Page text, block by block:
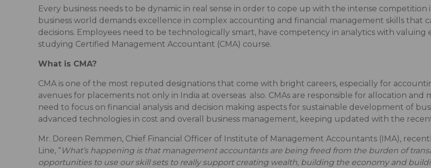
Every business needs to be dynamic in real sense in order to cope up with the intense competition
business world demands excellence in complex accounting and financial management skills that
decisions. Employees need to be technologically smart, have competency in analytics with valuing
studying Certified Management Accountant (CMA) course.
What is CMA?
CMA is one of the most reputed designations that come with bright careers, especially for
avenues for placements not only in India at overseas also. CMAs are responsible for allocation and
need to focus on financial analysis and decision making aspects for sustainable development of
advanced technologies in cost and overall business management, keeping updated with the
Mr. Doreen Remmen, Chief Financial Officer of Institute of Management Accountants (IMA),
Line, “What’s happening is that management accountants are being freed from the burden of
opportunities to use our skill sets to really support creating wealth, building the economy and